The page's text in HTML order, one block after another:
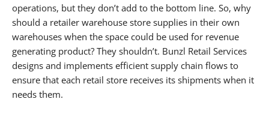
operations, but they don’t add to the bottom line. So, why
should a retailer warehouse store supplies in their own
warehouses when the space could be used for revenue
generating product? They shouldn’t. Bunzl Retail Services
designs and implements efficient supply chain flows to
ensure that each retail store receives its shipments when it
needs them.